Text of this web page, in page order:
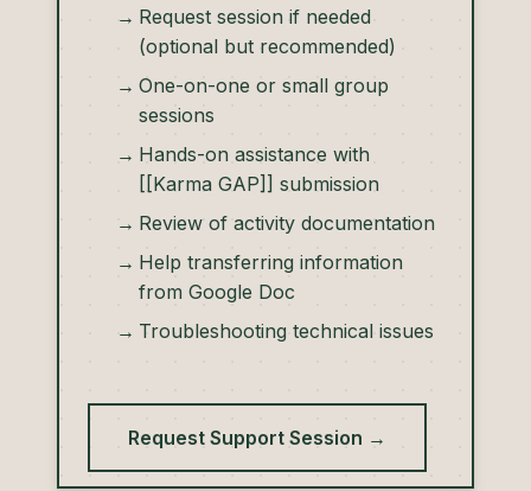
Request session if needed
(optional but recommended)
One-on-one or small group
sessions
Hands-on assistance with
[[Karma GAP]] submission
Review of activity documentation
Help transferring information
from Google Doc
Troubleshooting technical issues
Request Support Session →